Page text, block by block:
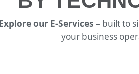
our E-Services – built to
your business